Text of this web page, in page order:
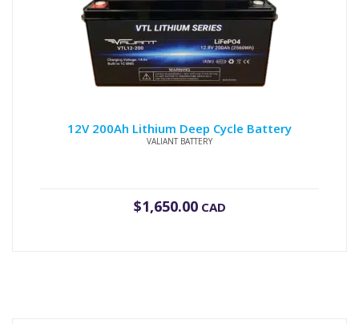
12V 200Ah Lithium Deep Cycle Battery
VALIANT BATTERY
$1,650.00CAD